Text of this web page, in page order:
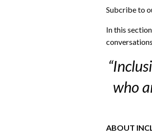
Subcribe to
In this
who
ABOUT